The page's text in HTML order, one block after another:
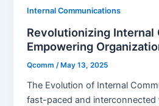
Internal Communications
Revolutionizing Internal
Empowering
Qcomm/ May 13, 2025
The Evolution of Internal
fast-paced and interconnected